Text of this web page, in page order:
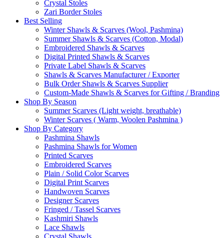
Crystal Stoles
Zari Border Stoles
Best Selling
Winter Shawls & Scarves (Wool, Pashmina)
Summer Shawls & Scarves (Cotton, Modal)
Embroidered Shawls & Scarves
Digital Printed Shawls & Scarves
Private Label Shawls & Scarves
Shawls & Scarves Manufacturer / Exporter
Bulk Order Shawls & Scarves Supplier
Custom-Made Shawls & Scarves for Gifting / Branding
Shop By Season
Summer Scarves (Light weight, breathable)
Winter Scarves ( Warm, Woolen Pashmina )
Shop By Category
Pashmina Shawls
Pashmina Shawls for Women
Printed Scarves
Embroidered Scarves
Plain / Solid Color Scarves
Digital Print Scarves
Handwoven Scarves
Designer Scarves
Fringed / Tassel Scarves
Kashmiri Shawls
Lace Shawls
Crystal Shawls